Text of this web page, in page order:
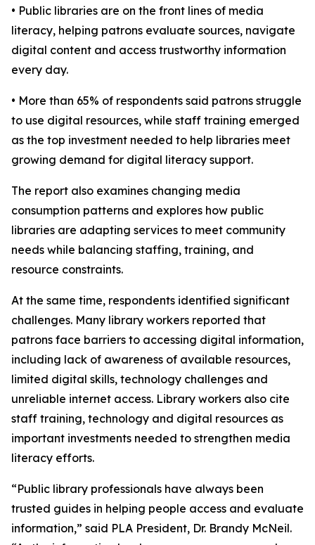
• Public libraries are on the front lines of media
literacy, helping patrons evaluate sources, navigate
digital content and access trustworthy information
every day.
• More than 65% of respondents said patrons struggle
to use digital resources, while staff training emerged
as the top investment needed to help libraries meet
growing demand for digital literacy support.
The report also examines changing media
consumption patterns and explores how public
libraries are adapting services to meet community
needs while balancing staffing, training, and
resource constraints.
At the same time, respondents identified significant
challenges. Many library workers reported that
patrons face barriers to accessing digital information,
including lack of awareness of available resources,
limited digital skills, technology challenges and
unreliable internet access. Library workers also cite
staff training, technology and digital resources as
important investments needed to strengthen media
literacy efforts.
“Public library professionals have always been
trusted guides in helping people access and evaluate
information,” said PLA President, Dr. Brandy McNeil.